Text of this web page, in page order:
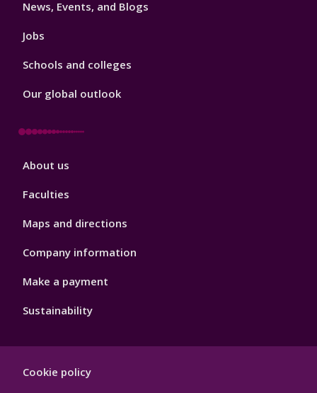
News, Events, and Blogs
Jobs
Schools and colleges
Our global outlook
Footer
About us
Faculties
Maps and directions
Company information
Make a payment
Sustainability
Hygiene
Cookie policy